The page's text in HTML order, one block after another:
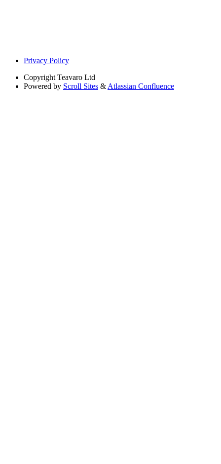
Privacy Policy
Copyright Teavaro Ltd
Powered by Scroll Sites &Atlassian Confluence